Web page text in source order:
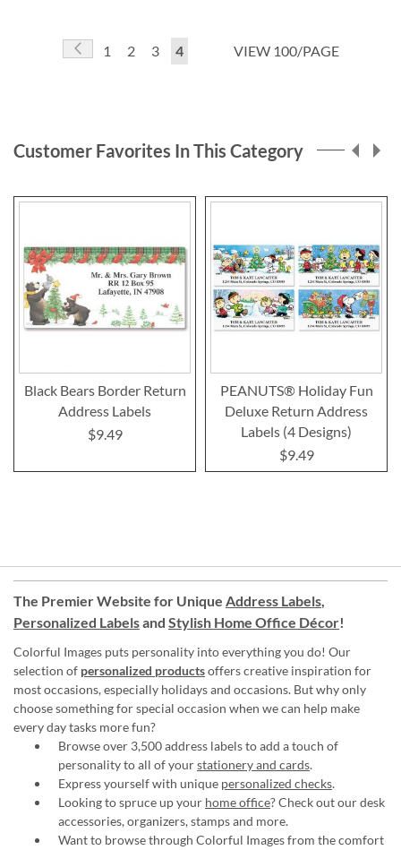
Page
Page
Previous
Page
1 Page
2 Page
3
You're
4 VIEW 100/PAGE
Customer Favorites In This Category
Black Bears Border Return
Address Labels
$9.49
PEANUTS® Holiday Fun
Deluxe Return Address
Labels (4 Designs)
$9.49
The Premier Website for Unique Address Labels,
Personalized Labelsand Stylish Home Office Décor!
Colorful Images puts personality into everything you do! Our
selection of personalized productsoffers creative inspiration for
most occasions, especially holidays and occasions. But why only
choose something for special occasion when we can help make
every day tasks more fun?
Browse over 3,500 address labels to add a touch of
personality to all of yourstationery and cards.
Express yourself with unique personalized checks.
Looking to spruce up your home office? Check out our desk
accessories, organizers, stamps and more.
Want to browse through Colorful Images from the comfort